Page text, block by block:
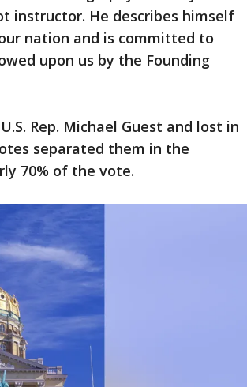
instructor. He describes himself
nation and is committed to
upon us by the Founding
Rep. Michael Guest and lost in
separated them in the
70% of the vote.